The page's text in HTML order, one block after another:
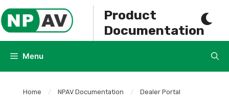
Skip
to
content
Product
Documentation
Menu
Home / NPAV Documentation / Dealer Portal